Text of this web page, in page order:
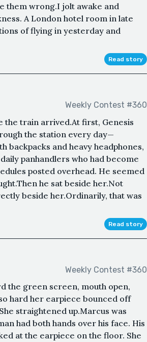
them wrong.I jolt awake and
A London hotel room in late
of flying in yesterday and
Read story
Weekly Contest #360
train arrived.At first, Genesis
the station every day—
backpacks and heavy headphones,
panhandlers who had become
posted overhead. He seemed
he sat beside her.Not
beside her.Ordinarily, that was
Read story
Weekly Contest #360
the green screen, mouth open,
hard her earpiece bounced off
straightened up.Marcus was
had both hands over his face. His
at the earpiece on the floor. She